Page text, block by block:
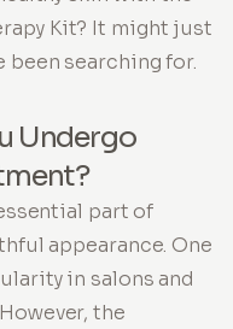
Kit? It might just
searching for.
Undergo
part of
appearance. One
in salons and
the